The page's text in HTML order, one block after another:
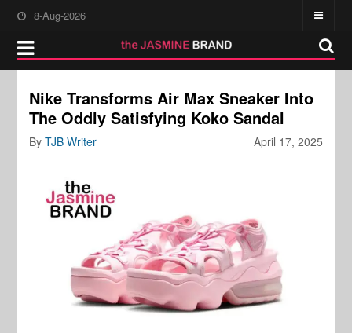
8-Aug-2026
Nike Transforms Air Max Sneaker Into
The Oddly Satisfying Koko Sandal
April 17, 2025
ByTJB Writer